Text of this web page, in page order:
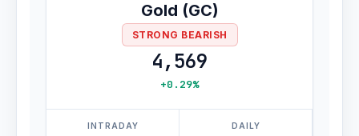
Gold (GC)
STRONG BEARISH
4,569
+0.29%
INTRADAY DAILY